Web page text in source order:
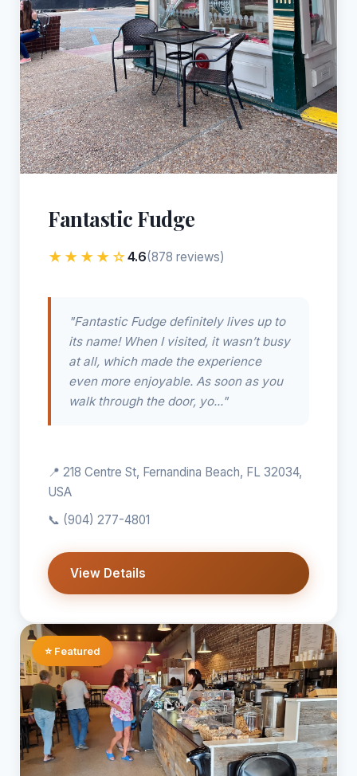
Fantastic Fudge
★★★★☆4.6(878 reviews)
"Fantastic Fudge definitely lives up to
its name! When I visited, it wasn’t busy
at all, which made the experience
even more enjoyable. As soon as you
walk through the door, yo..."
📍 218 Centre St, Fernandina Beach, FL 32034,
USA
📞 (904) 277-4801
View Details
⭐ Featured